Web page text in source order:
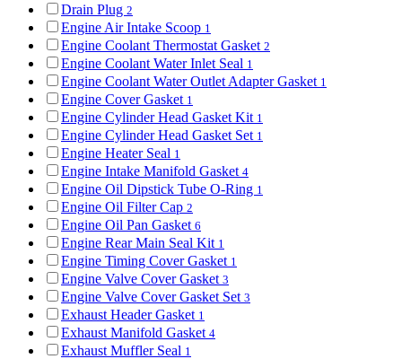
Drain Plug 2
Engine Air Intake Scoop 1
Engine Coolant Thermostat Gasket 2
Engine Coolant Water Inlet Seal 1
Engine Coolant Water Outlet Adapter Gasket 1
Engine Cover Gasket 1
Engine Cylinder Head Gasket Kit 1
Engine Cylinder Head Gasket Set 1
Engine Heater Seal 1
Engine Intake Manifold Gasket 4
Engine Oil Dipstick Tube O-Ring 1
Engine Oil Filter Cap 2
Engine Oil Pan Gasket 6
Engine Rear Main Seal Kit 1
Engine Timing Cover Gasket 1
Engine Valve Cover Gasket 3
Engine Valve Cover Gasket Set 3
Exhaust Header Gasket 1
Exhaust Manifold Gasket 4
Exhaust Muffler Seal 1